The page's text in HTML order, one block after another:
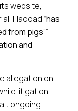
website,
al-Haddad“has
from pigs””
and
allegation on
litigation
ongoing